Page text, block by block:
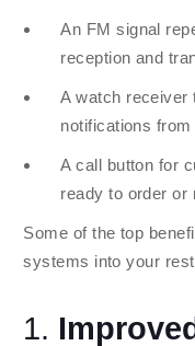
An FM signal
reception and
A watch receiver
notifications
A call button for
ready to order or
Some of the top
systems into your
1.